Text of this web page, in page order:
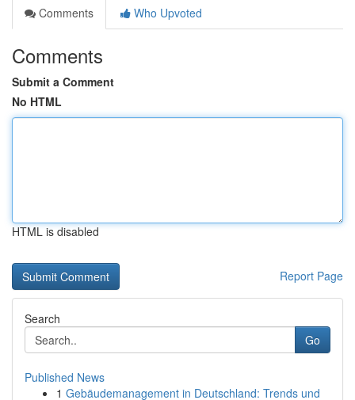
Comments
Who Upvoted
Comments
Submit a Comment
No HTML
HTML is disabled
Report Page
Search
Go
Published News
1 Gebäudemanagement in Deutschland: Trends und